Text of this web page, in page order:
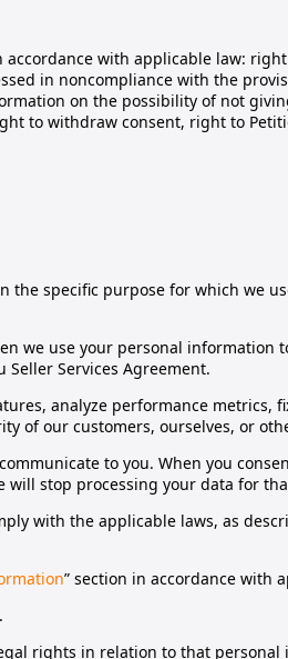
with applicable law:
in noncompliance with the
on the possibility of not
to withdraw consent, right to
specific purpose for which we
we use your personal information
Services Agreement.
analyze performance metrics,
of our customers, ourselves, or
to you. When you
will stop processing your data for
with the applicable laws, as
” section in accordance with
rights in relation to that personal